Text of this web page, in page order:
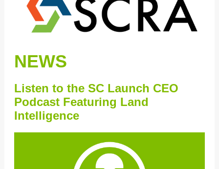
NEWS
Listen to the SC Launch CEO
Podcast Featuring Land
Intelligence